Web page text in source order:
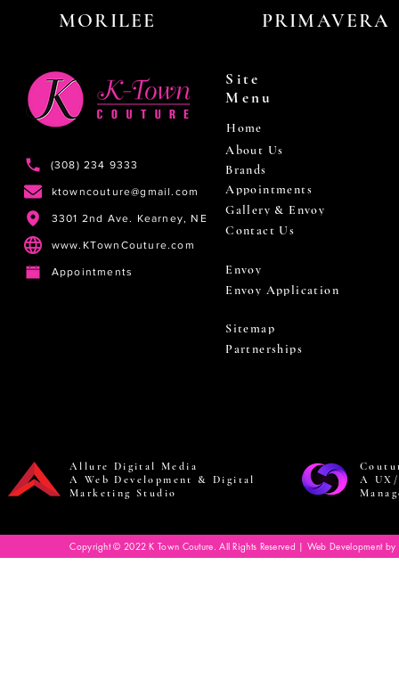
MORILEE PRIMAVERA
(308) 234 9333
ktowncouture@gmail.com
3301 2nd Ave. Kearney, NE
www.KTownCouture.com
Appointments
Site
Menu
Home
About Us
Brands
Appointments
Gallery & Envoy
Contact Us
Envoy
Envoy Application
Sitemap
Partnerships
Allure Digital Media
A Web Development & Digital
Marketing Studio
A
Copyright © 2022 K Town Couture. All Rights Reserved | Web Development